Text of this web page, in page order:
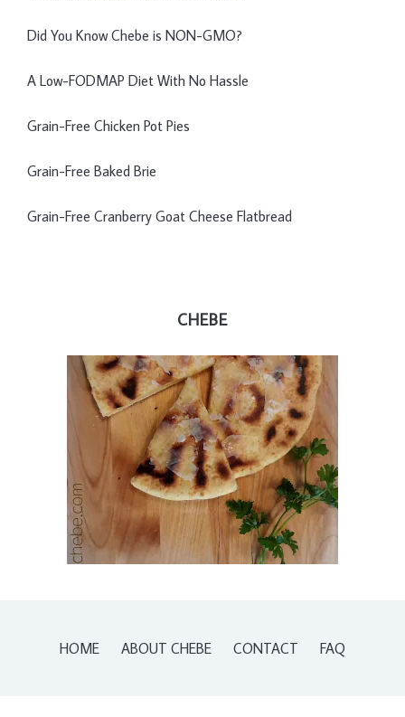
Did You Know Chebe is NON-GMO?
A Low-FODMAP Diet With No Hassle
Grain-Free Chicken Pot Pies
Grain-Free Baked Brie
Grain-Free Cranberry Goat Cheese Flatbread
CHEBE
HOME ABOUT CHEBE CONTACT FAQ